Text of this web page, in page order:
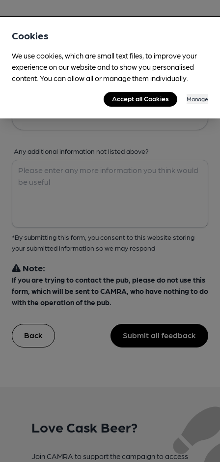
Any additional information not listed above?
*By submitting this form, you consent to this website storing
your submitted information so we may respond
Note:
If you are trying to contact the pub, please do not use this
form, which will be sent to CAMRA, who have nothing to do
with the operation of the pub.
Back Submit all feedback
Love Cask Beer?
Join CAMRA to support the campaign to access
Cookies
We use cookies, which are small text files, to improve your
experience on our website and to show you personalised
content. You can allow all or manage them individually.
Accept all Cookies Manage